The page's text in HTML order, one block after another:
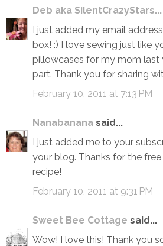
Deb aka SilentCrazyStars...
I just added my email
box! :) I love sewing just like
pillowcases for my mom last
part. Thank you for sharing
February 10, 2011 at 7:13 PM
Nanabanana said...
I just added me to your
your blog. Thanks for the
recipe!
February 10, 2011 at 9:31 PM
Sweet Bee Cottage said...
Wow! I love this! Thank you